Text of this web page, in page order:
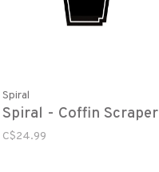
Spiral
Spiral - Coffin Scraper
C$24.99